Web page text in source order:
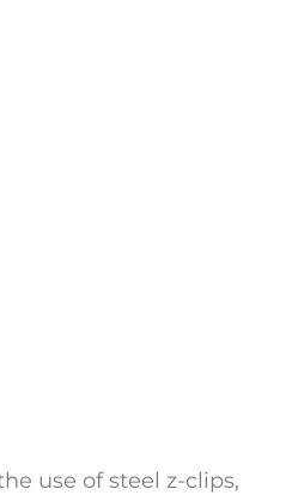
use of steel z-clips,